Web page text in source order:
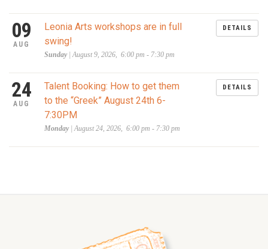
09
AUG
Leonia Arts workshops are in full
swing!
Sunday| August 9, 2026, 6:00 pm - 7:30 pm
DETAILS
24
AUG
Talent Booking: How to get them
to the “Greek” August 24th 6-
7:30PM
Monday| August 24, 2026, 6:00 pm - 7:30 pm
DETAILS